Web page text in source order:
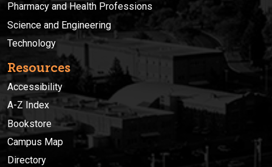
Pharmacy and Health Professions
Science and Engineering
Technology
Resources
Accessibility
A-Z Index
Bookstore
Campus Map
Directory